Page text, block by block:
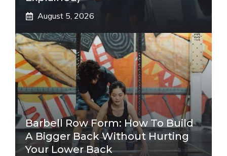
August 5, 2026
Barbell Row Form: How To Build
A Bigger Back Without Hurting
Your Lower Back